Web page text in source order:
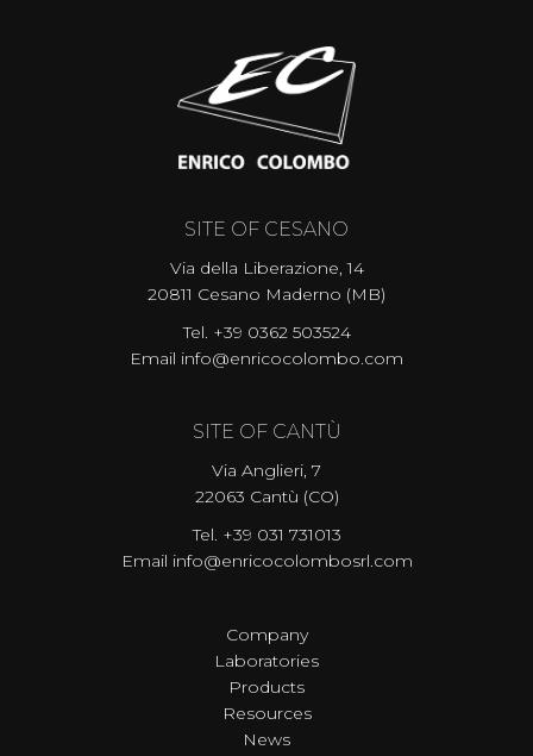
SITE OF CESANO
Via della Liberazione, 14
20811 Cesano Maderno (MB)
Tel. +39 0362 503524
Email info@enricocolombo.com
SITE OF CANTÙ
Via Anglieri, 7
22063 Cantù (CO)
Tel. +39 031 731013
Email info@enricocolombosrl.com
Company
Laboratories
Products
Resources
News